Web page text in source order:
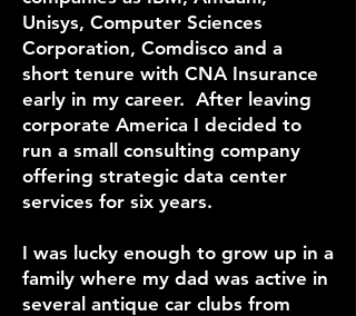
Unisys, Computer Sciences
Corporation, Comdisco and a
short tenure with CNA Insurance
early in my career. After leaving
corporate America I decided to
run a small consulting company
offering strategic data center
services for six years.
I was lucky enough to grow up in a
family where my dad was active in
several antique car clubs from